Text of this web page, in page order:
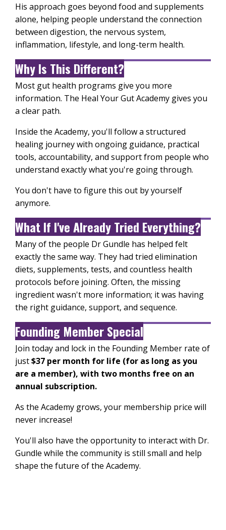
His approach goes beyond food and supplements
alone, helping people understand the connection
between digestion, the nervous system,
inflammation, lifestyle, and long-term health.
Why Is This Different?
Most gut health programs give you more
information. The Heal Your Gut Academy gives you
a clear path.
Inside the Academy, you'll follow a structured
healing journey with ongoing guidance, practical
tools, accountability, and support from people who
understand exactly what you're going through.
You don't have to figure this out by yourself
anymore.
What If I've Already Tried Everything?
Many of the people Dr Gundle has helped felt
exactly the same way. They had tried elimination
diets, supplements, tests, and countless health
protocols before joining. Often, the missing
ingredient wasn't more information; it was having
the right guidance, support, and sequence.
Founding Member Special
Join today and lock in the Founding Member rate of
just$37 per month for life (for as long as you
are a member), with two months free on an
annual subscription.
As the Academy grows, your membership price will
never increase!
You'll also have the opportunity to interact with Dr.
Gundle while the community is still small and help
shape the future of the Academy.